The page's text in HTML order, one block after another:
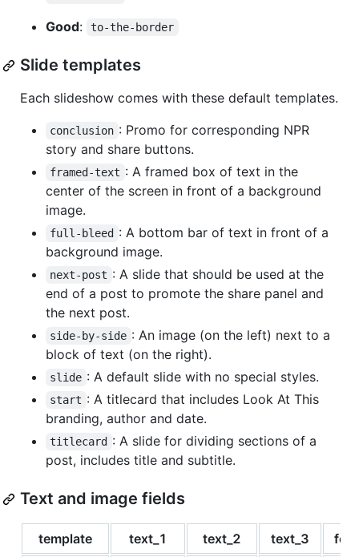
Good: to-the-border
Slide templates
Each slideshow comes with these default templates.
conclusion : Promo for corresponding NPR
story and share buttons.
framed-text : A framed box of text in the
center of the screen in front of a background
image.
full-bleed : A bottom bar of text in front of a
background image.
next-post : A slide that should be used at the
end of a post to promote the share panel and
the next post.
side-by-side : An image (on the left) next to a
block of text (on the right).
slide : A default slide with no special styles.
start : A titlecard that includes Look At This
branding, author and date.
titlecard : A slide for dividing sections of a
post, includes title and subtitle.
Text and image fields
template text_1 text_2 text_3